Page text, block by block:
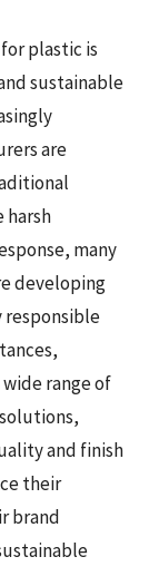
plastic is
sustainable
are
harsh
many
developing
responsible
range of
and finish
their
brand